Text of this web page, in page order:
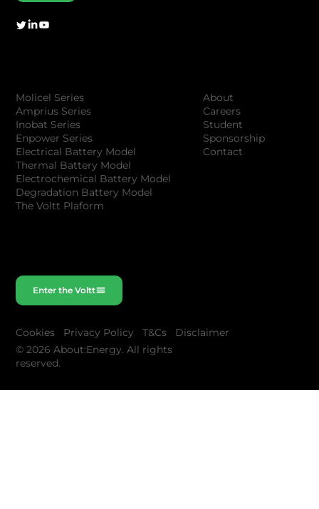
Molicel Series
Amprius Series
Inobat Series
Enpower Series
Electrical Battery Model
Thermal Battery Model
Electrochemical Battery Model
Degradation Battery Model
The Voltt Plaform
About
Careers
Student
Sponsorship
Contact
Enter the Voltt
Cookies Privacy Policy T&Cs
Disclaimer
© 2026 About:Energy. All rights
reserved.